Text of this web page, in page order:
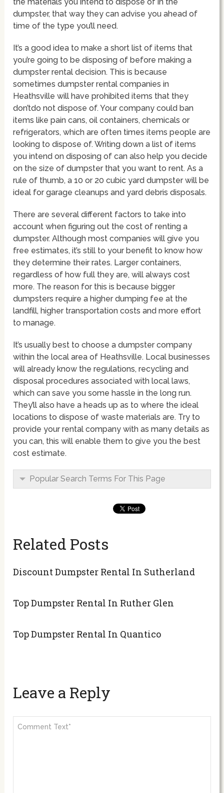
dumpster, that way they can advise you ahead of
time of the type you’ll need.
It’s a good idea to make a short list of items that
you’re going to be disposing of before making a
dumpster rental decision. This is because
sometimes dumpster rental companies in
Heathsville will have prohibited items that they
don’tdo not dispose of. Your company could ban
items like pain cans, oil containers, chemicals or
refrigerators, which are often times items people are
looking to dispose of. Writing down a list of items
you intend on disposing of can also help you decide
on the size of dumpster that you want to rent. As a
rule of thumb, a 10 or 20 cubic yard dumpster will be
ideal for garage cleanups and yard debris disposals.
There are several different factors to take into
account when figuring out the cost of renting a
dumpster. Although most companies will give you
free estimates, it’s still to your benefit to know how
they determine their rates. Larger containers,
regardless of how full they are, will always cost
more. The reason for this is because bigger
dumpsters require a higher dumping fee at the
landfill, higher transportation costs and more effort
to manage.
It’s usually best to choose a dumpster company
within the local area of Heathsville. Local businesses
will already know the regulations, recycling and
disposal procedures associated with local laws,
which can save you some hassle in the long run.
They’ll also have a heads up as to where the ideal
locations to dispose of waste materials are. Try to
provide your rental company with as many details as
you can, this will enable them to give you the best
cost estimate.
Popular Search Terms For This Page
Related Posts
Discount Dumpster Rental In Sutherland
Top Dumpster Rental In Ruther Glen
Top Dumpster Rental In Quantico
Leave a Reply